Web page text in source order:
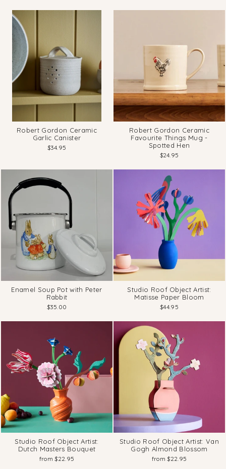
Robert Gordon Ceramic
Garlic Canister
$34.95
Robert Gordon Ceramic
Favourite Things Mug -
Spotted Hen
$24.95
Enamel Soup Pot with Peter
Rabbit
$35.00
Studio Roof Object Artist:
Matisse Paper Bloom
$44.95
Studio Roof Object Artist:
Dutch Masters Bouquet
from $22.95
Studio Roof Object Artist: Van
Gogh Almond Blossom
from $22.95